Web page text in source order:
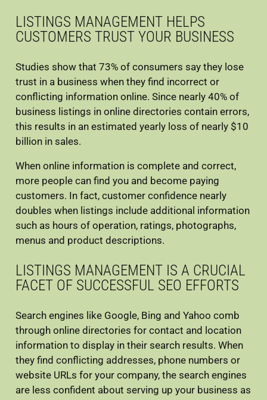
LISTINGS MANAGEMENT HELPS
CUSTOMERS TRUST YOUR BUSINESS
Studies show that 73% of consumers say they lose
trust in a business when they find incorrect or
conflicting information online. Since nearly 40% of
business listings in online directories contain errors,
this results in an estimated yearly loss of nearly $10
billion in sales.
When online information is complete and correct,
more people can find you and become paying
customers. In fact, customer confidence nearly
doubles when listings include additional information
such as hours of operation, ratings, photographs,
menus and product descriptions.
LISTINGS MANAGEMENT IS A CRUCIAL
FACET OF SUCCESSFUL SEO EFFORTS
Search engines like Google, Bing and Yahoo comb
through online directories for contact and location
information to display in their search results. When
they find conflicting addresses, phone numbers or
website URLs for your company, the search engines
are less confident about serving up your business as